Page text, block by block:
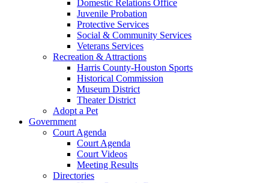
Domestic Relations Office
Juvenile Probation
Protective Services
Social & Community Services
Veterans Services
Recreation & Attractions
Harris County-Houston Sports
Historical Commission
Museum District
Theater District
Adopt a Pet
Government
Court Agenda
Court Agenda
Court Videos
Meeting Results
Directories